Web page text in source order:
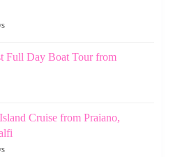
Full Day Boat Tour from
Cruise from Praiano,